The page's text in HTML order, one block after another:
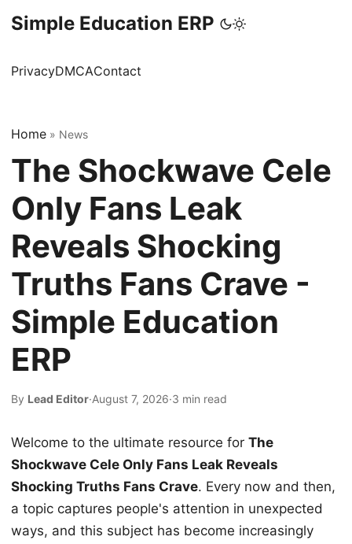
Simple Education ERP
PrivacyDMCAContact
Home » News
The Shockwave Cele
Only Fans Leak
Reveals Shocking
Truths Fans Crave -
Simple Education
ERP
By Lead Editor·August 7, 2026·3 min read
Welcome to the ultimate resource for The
Shockwave Cele Only Fans Leak Reveals
Shocking Truths Fans Crave. Every now and then,
a topic captures people's attention in unexpected
ways, and this subject has become increasingly